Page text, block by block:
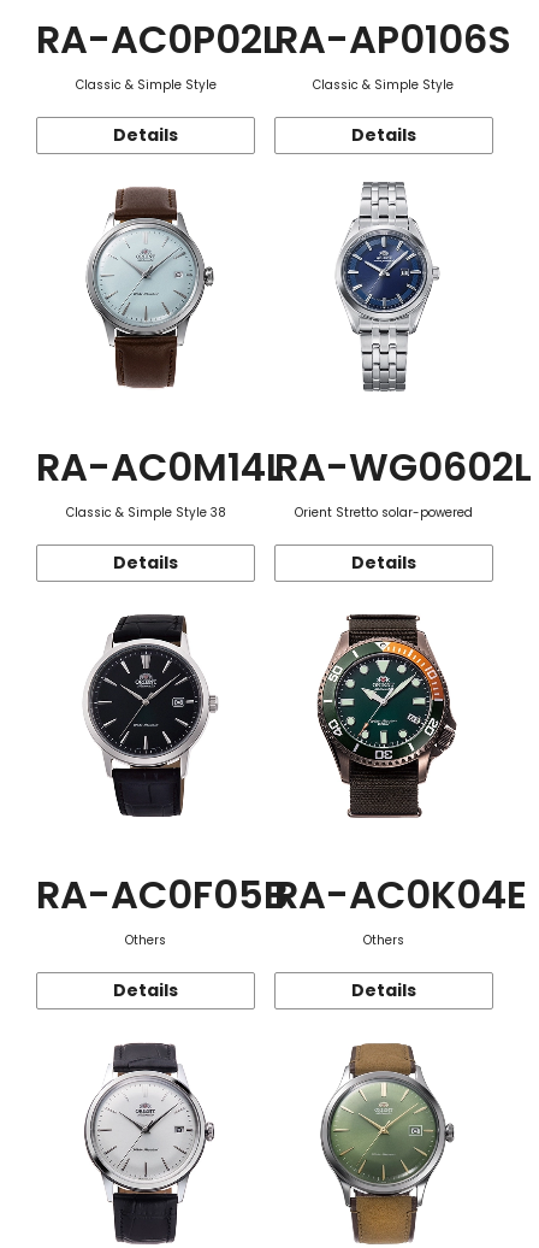
RA-AC0P02L
Classic & Simple Style
Details
RA-AP0106S
Classic & Simple Style
Details
RA-AC0M14L
Classic & Simple Style 38
Details
RA-WG0602L
Orient Stretto solar-powered
Details
RA-AC0F05B
Others
Details
RA-AC0K04E
Others
Details